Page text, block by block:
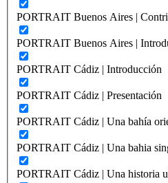
PORTRAIT Buenos Aires |
PORTRAIT Buenos Aires |
PORTRAIT Cádiz | Introducción
PORTRAIT Cádiz | Presentación
PORTRAIT Cádiz | Una bahía
PORTRAIT Cádiz | Una bahia
PORTRAIT Cádiz | Una historia